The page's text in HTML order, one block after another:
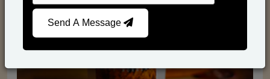
Send A Message